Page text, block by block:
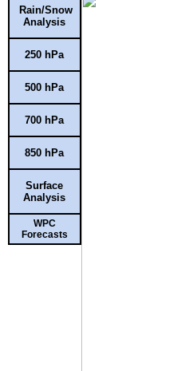
Rain/Snow
Analysis
250 hPa
500 hPa
700 hPa
850 hPa
Surface
Analysis
WPC
Forecasts